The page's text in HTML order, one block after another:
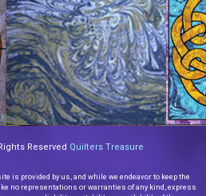
Reserved Quilters Treasure
is provided by us, and while we endeavor to keep the
no representations or warranties of any kind, express